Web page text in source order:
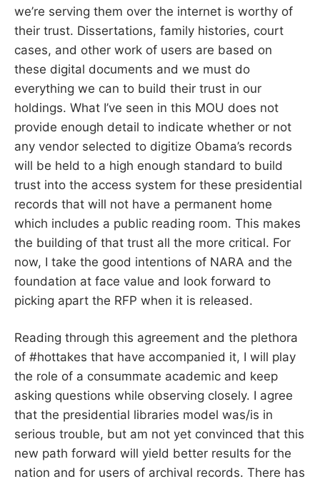
we’re serving them over the internet is worthy of
their trust. Dissertations, family histories, court
cases, and other work of users are based on
these digital documents and we must do
everything we can to build their trust in our
holdings. What I’ve seen in this MOU does not
provide enough detail to indicate whether or not
any vendor selected to digitize Obama’s records
will be held to a high enough standard to build
trust into the access system for these presidential
records that will not have a permanent home
which includes a public reading room. This makes
the building of that trust all the more critical. For
now, I take the good intentions of NARA and the
foundation at face value and look forward to
picking apart the RFP when it is released.
Reading through this agreement and the plethora
of #hottakes that have accompanied it, I will play
the role of a consummate academic and keep
asking questions while observing closely. I agree
that the presidential libraries model was/is in
serious trouble, but am not yet convinced that this
new path forward will yield better results for the
nation and for users of archival records. There has